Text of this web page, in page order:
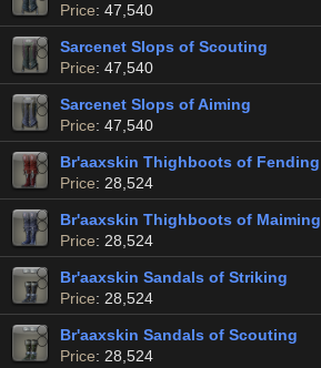
Price: 47,540
Sarcenet Slops of Scouting
Price: 47,540
Sarcenet Slops of Aiming
Price: 47,540
Br'aaxskin Thighboots of Fending
Price: 28,524
Br'aaxskin Thighboots of Maiming
Price: 28,524
Br'aaxskin Sandals of Striking
Price: 28,524
Br'aaxskin Sandals of Scouting
Price: 28,524